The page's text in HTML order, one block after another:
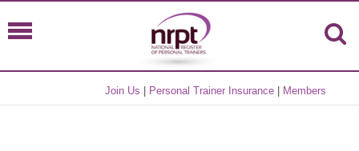
Join Us Personal Trainer Insurance Members